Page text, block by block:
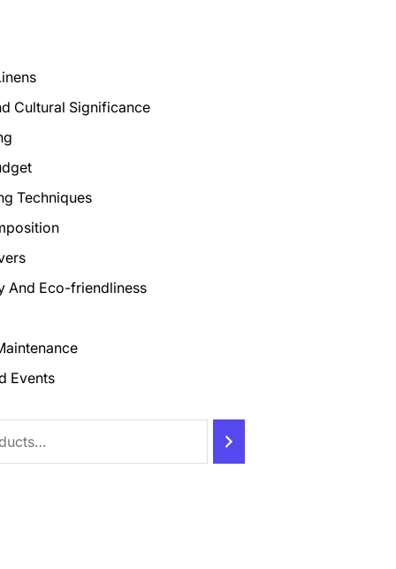
Cultural Significance
Techniques
And Eco-friendliness
Events